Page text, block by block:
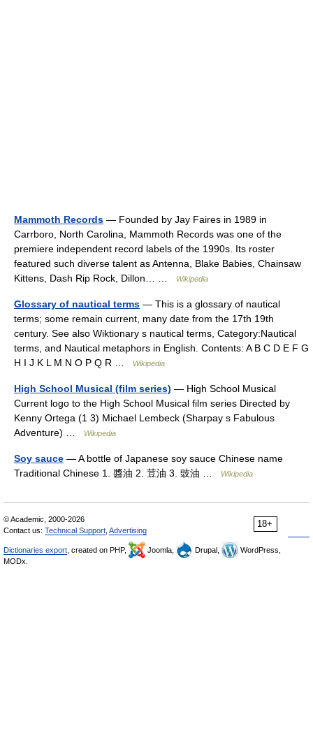
Mammoth Records — Founded by Jay Faires in 1989 in
Carrboro, North Carolina, Mammoth Records was one of the
premiere independent record labels of the 1990s. Its roster
featured such diverse talent as Antenna, Blake Babies, Chainsaw
Kittens, Dash Rip Rock, Dillon… …
Wikipedia
Glossary of nautical terms — This is a glossary of nautical
terms; some remain current, many date from the 17th 19th
century. See also Wiktionary s nautical terms, Category:Nautical
terms, and Nautical metaphors in English. Contents: A B C D E F G
H I J K L M N O P Q R …
Wikipedia
High School Musical (film series) — High School Musical
Current logo to the High School Musical film series Directed by
Kenny Ortega (1 3) Michael Lembeck (Sharpay s Fabulous
Adventure) …
Wikipedia
Soy sauce — A bottle of Japanese soy sauce Chinese name
Traditional Chinese 1. 醬油 2. 荳油 3. 豉油 …
Wikipedia
18+
© Academic, 2000-2026
Contact us: Technical Support Advertising
Dictionaries export , created on PHP, Joomla, Drupal,
WordPress,
MODx.